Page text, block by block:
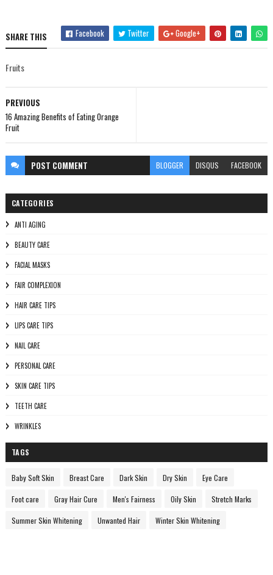
SHARE THIS Facebook Twitter Google+
Fruits
PREVIOUS
16 Amazing Benefits of Eating Orange
Fruit
POST COMMENT BLOGGER DISQUS FACEBOOK
CATEGORIES
ANTI AGING
BEAUTY CARE
FACIAL MASKS
FAIR COMPLEXION
HAIR CARE TIPS
LIPS CARE TIPS
NAIL CARE
PERSONAL CARE
SKIN CARE TIPS
TEETH CARE
WRINKLES
TAGS
Baby Soft Skin Breast Care Dark Skin Dry Skin Eye Care
Foot care Gray Hair Cure Men's Fairness Oily Skin Stretch Marks
Summer Skin Whitening Unwanted Hair Winter Skin Whitening